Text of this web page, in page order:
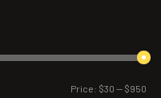
Price: $30 — $950